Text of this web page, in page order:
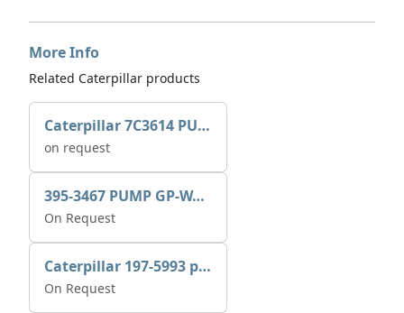
More Info
Related Caterpillar products
Caterpillar 7C3614 PUMP GP-AUX 0R7721
on request
395-3467 PUMP GP-WATER
On Request
Caterpillar 197-5993 pump GP-auxiliary sea water
On Request